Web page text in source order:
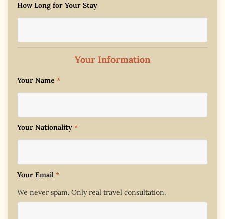
How Long for Your Stay
Your Information
Your Name *
Your Nationality *
Your Email *
We never spam. Only real travel consultation.